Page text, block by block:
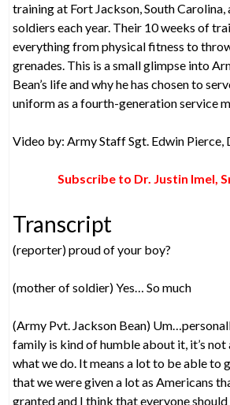
training at Fort Jackson, South Carolina,
soldiers each year. Their 10 weeks of
everything from physical fitness to
grenades. This is a small glimpse into
Bean’s life and why he has chosen to
uniform as a fourth-generation service
Video by: Army Staff Sgt. Edwin Pierce,
Subscribe to Dr. Justin Imel,
Transcript
(reporter) proud of your boy?
(mother of soldier) Yes… So much
(Army Pvt. Jackson Bean)
family is kind of humble about it, it’s not
what we do. It means a lot to be able to
that we were given a lot as Americans
granted and I think that everyone